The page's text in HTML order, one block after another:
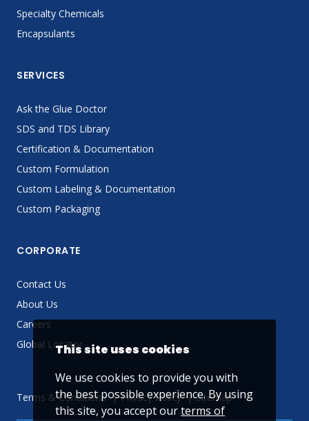
Specialty Chemicals
Encapsulants
SERVICES
Ask the Glue Doctor
SDS and TDS Library
Certification & Documentation
Custom Formulation
Custom Labeling & Documentation
Custom Packaging
CORPORATE
Contact Us
About Us
Careers
Global Locator
Terms & Conditions Privacy Policy Sitemap
This site uses cookies
We use cookies to provide you with
the best possible experience. By using
this site, you accept ourterms of